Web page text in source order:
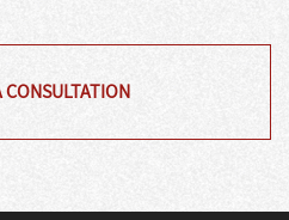
CONSULTATION